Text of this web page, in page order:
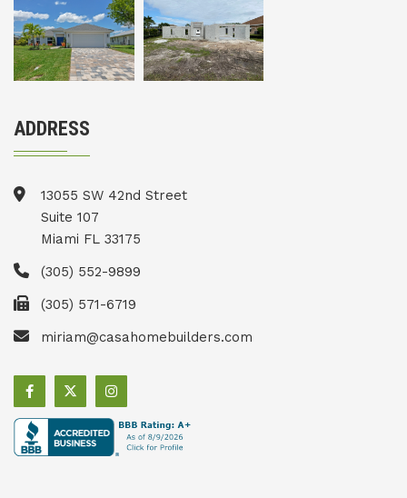
ADDRESS
13055 SW 42nd Street
Suite 107
Miami FL 33175
(305) 552-9899
(305) 571-6719
miriam@casahomebuilders.com